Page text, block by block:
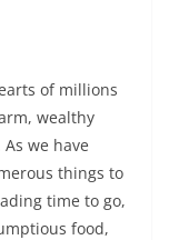
of millions
wealthy
we have
things to
time to go,
food,